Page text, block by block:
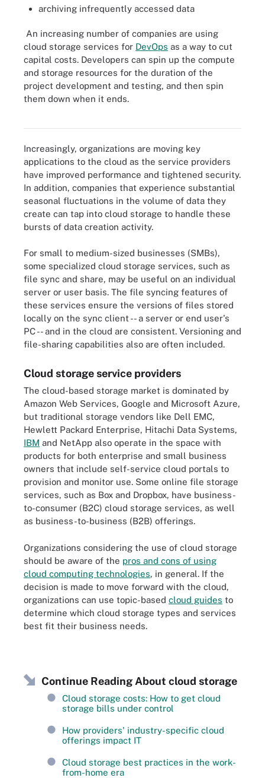
archiving infrequently accessed data
An increasing number of companies are using
cloud storage services for DevOps as a way to cut
capital costs. Developers can spin up the compute
and storage resources for the duration of the
project development and testing, and then spin
them down when it ends.
From data backup to unstructured file sharing to object storage,
Increasingly, organizations are moving key
applications to the cloud as the service providers
have improved performance and tightened security.
In addition, companies that experience substantial
seasonal fluctuations in the volume of data they
create can tap into cloud storage to handle these
bursts of data creation activity.
For small to medium-sized businesses (SMBs),
some specialized cloud storage services, such as
file sync and share, may be useful on an individual
server or user basis. The file syncing features of
these services ensure the versions of files stored
locally on the sync client -- a server or end user's
PC -- and in the cloud are consistent. Versioning and
file-sharing capabilities also are often included.
Cloud storage service providers
The cloud-based storage market is dominated by
Amazon Web Services, Google and Microsoft Azure,
but traditional storage vendors like Dell EMC,
Hewlett Packard Enterprise, Hitachi Data Systems,
IBM and NetApp also operate in the space with
products for both enterprise and small business
owners that include self-service cloud portals to
provision and monitor use. Some online file storage
services, such as Box and Dropbox, have business-
to-consumer (B2C) cloud storage services, as well
as business-to-business (B2B) offerings.
Organizations considering the use of cloud storage
should be aware of the pros and cons of using
cloud computing technologies, in general. If the
decision is made to move forward with the cloud,
organizations can use topic-based cloud guides to
determine which cloud storage types and services
best fit their business needs.
Continue Reading About cloud storage
Cloud storage costs: How to get cloud
storage bills under control
How providers' industry-specific cloud
offerings impact IT
Cloud storage best practices in the work-
from-home era